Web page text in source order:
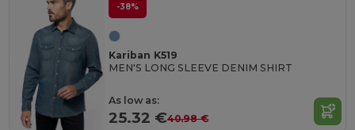
-38%
Kariban K519
MEN'S LONG SLEEVE DENIM SHIRT
As low as:
25.32 €40.98 €